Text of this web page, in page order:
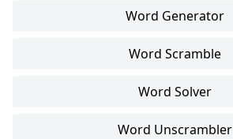
Word Generator
Word Scramble
Word Solver
Word Unscrambler